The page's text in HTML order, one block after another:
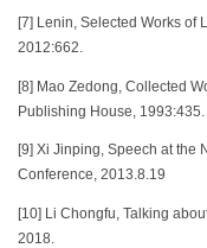
[7] Lenin, Selected Works
2012:662.
[8] Mao Zedong, Collected
Publishing House, 1993:435.
[9] Xi Jinping, Speech at the
Conference, 2013.8.19
[10] Li Chongfu, Talking
2018.